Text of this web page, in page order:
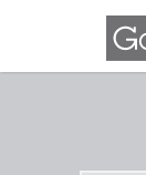
Skip to main
Start of main